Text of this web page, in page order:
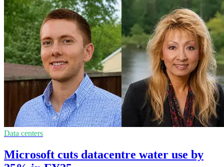
Data centers
Microsoft cuts datacentre water use by